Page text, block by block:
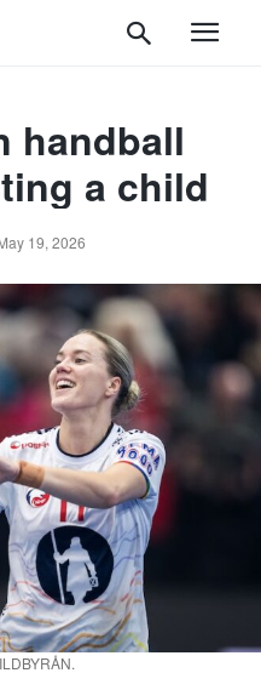
handball
a child
19, 2026